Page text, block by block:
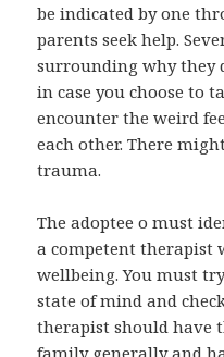
be indicated by one
parents seek help.
surrounding why they
in case you choose to
encounter the weird
each other. There
trauma.
The adoptee o must
a competent therapist
wellbeing. You must
state of mind and
therapist should have